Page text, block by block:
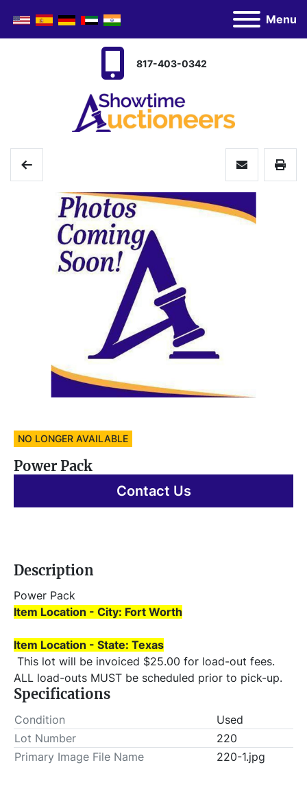
Menu
817-403-0342
NO LONGER AVAILABLE
Power Pack
Contact Us
Description
Power Pack
Item Location - City: Fort Worth
Item Location - State: Texas
ALL load-outs MUST be scheduled prior to pick-up.
Specifications
Condition
Used
Lot Number
220
Primary Image File Name
220-1.jpg